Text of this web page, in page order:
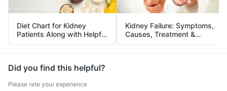
Diet Chart for Kidney
Patients Along with Helpful
Tips
Kidney Failure: Symptoms,
Causes, Treatment &
Prevention
Did you find this helpful?
Please rate your experience